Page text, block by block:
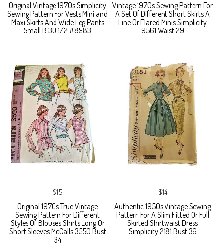
Original Vintage 1970s Simplicity
Sewing Pattern For Vests Mini and
Maxi Skirts And Wide Leg Pants
Small B 30 1/2 #8983
Vintage 1970s Sewing Pattern For
A Set Of Different Short Skirts A
Line Or Flared Minis Simplicity
9561 Waist 29
$15
Original 1970s True Vintage
Sewing Pattern For Different
Styles Of Blouses Shirts Long Or
Short Sleeves McCalls 3550 Bust
34
$14
Authentic 1950s Vintage Sewing
Pattern For A Slim Fitted Or Full
Skirted Shirtwaist Dress
Simplicity 2181 Bust 36